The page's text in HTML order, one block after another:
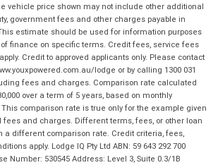
vehicle price shown may not include other additional
government fees and other charges payable in
estimate should be used for information purposes
finance on specific terms. Credit fees, service fees
Credit to approved applicants only. Please contact
lodge or by calling 1300 031
fees and charges. Comparison rate calculated
over a term of 5 years, based on monthly
This comparison rate is true only for the example given
and charges. Different terms, fees, or other loan
a different comparison rate. Credit criteria, fees,
apply. Lodge IQ Pty Ltd ABN: 59 643 292 700
Number: 530545 Address: Level 3, Suite 0.3/1B